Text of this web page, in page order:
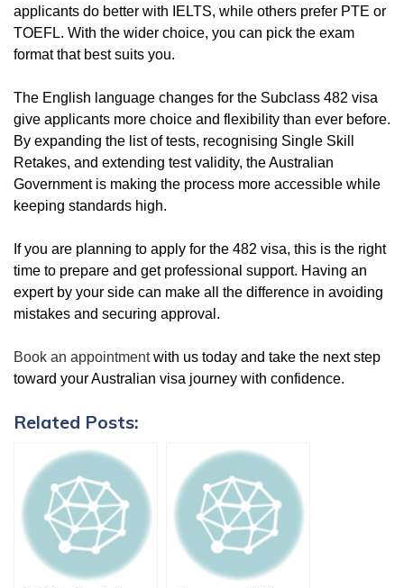
applicants do better with IELTS, while others prefer PTE or
TOEFL. With the wider choice, you can pick the exam
format that best suits you.
The English language changes for the Subclass 482 visa
give applicants more choice and flexibility than ever before.
By expanding the list of tests, recognising Single Skill
Retakes, and extending test validity, the Australian
Government is making the process more accessible while
keeping standards high.
If you are planning to apply for the 482 visa, this is the right
time to prepare and get professional support. Having an
expert by your side can make all the difference in avoiding
mistakes and securing approval.
Book an appointmentwith us today and take the next step
toward your Australian visa journey with confidence.
Related Posts: